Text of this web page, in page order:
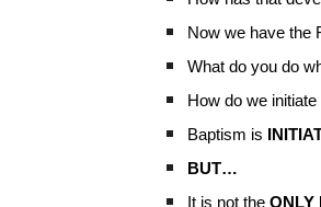
Now we have the
What do you do
How do we
Baptism is
BUT…
It is not the ONLY